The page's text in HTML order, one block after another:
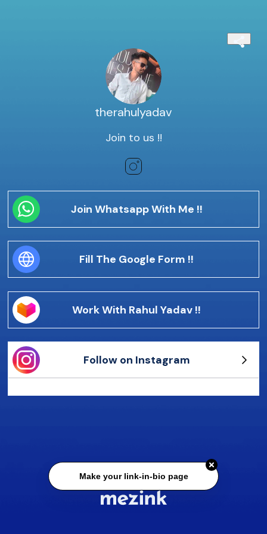
therahulyadav
Join to us !!
Join Whatsapp With Me !!
Fill The Google Form !!
Work With Rahul Yadav !!
Follow on Instagram
Make your link-in-bio page